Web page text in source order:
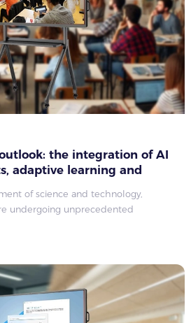
the integration of AI
adaptive learning and
of science and technology,
undergoing unprecedented
systems